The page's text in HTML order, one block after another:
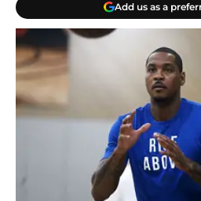
Add us as a